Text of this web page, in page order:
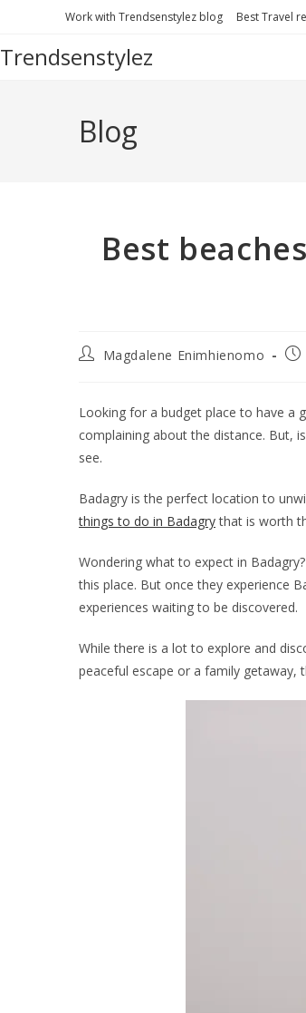
Work with Trendsenstylez blog Best Travel
Trendsenstylez
Blog
Best
Magdalene Enimhienomo
Looking for a budget place to have a
complaining about the distance. But,
see.
Badagry is the perfect location to
things to do in Badagrythat is worth
Wondering what to expect in
this place. But once they experience
experiences waiting to be discovered.
While there is a lot to explore and
peaceful escape or a family getaway,